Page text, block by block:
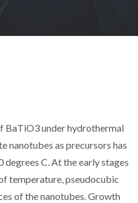
BaTiO3 under hydrothermal
nanotubes as precursors has
C. At the early stages
temperature, pseudocubic
of the nanotubes. Growth